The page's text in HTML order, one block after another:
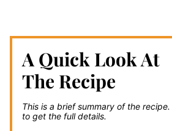
A Quick Look At
The Recipe
This is a brief summary of the recipe.
to get the full details.